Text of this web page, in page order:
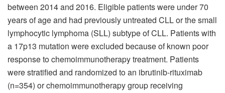
between 2014 and 2016. Eligible patients were under 70
years of age and had previously untreated CLL or the small
lymphocytic lymphoma (SLL) subtype of CLL. Patients with
a 17p13 mutation were excluded because of known poor
response to chemoimmunotherapy treatment. Patients
were stratified and randomized to an ibrutinib-rituximab
(n=354) or chemoimmunotherapy group receiving